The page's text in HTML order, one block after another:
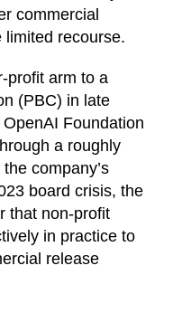
commercial
limited recourse.
profit arm to a
(PBC) in late
Foundation
a roughly
company’s
board crisis, the
that non-profit
in practice to
release